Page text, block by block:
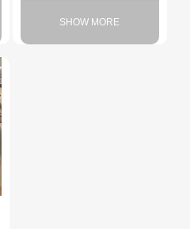
SHOW MORE